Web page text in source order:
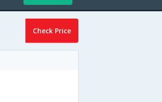
Check Price